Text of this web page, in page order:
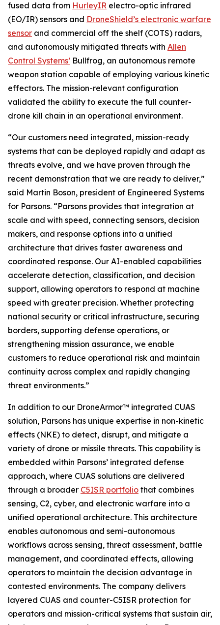
fused data from HurleyIR electro-optic infrared
(EO/IR) sensors and DroneShield’s electronic warfare
sensor and commercial off the shelf (COTS) radars,
and autonomously mitigated threats with Allen
Control Systems’ Bullfrog, an autonomous remote
weapon station capable of employing various kinetic
effectors. The mission-relevant configuration
validated the ability to execute the full counter-
drone kill chain in an operational environment.
“Our customers need integrated, mission-ready
systems that can be deployed rapidly and adapt as
threats evolve, and we have proven through the
recent demonstration that we are ready to deliver,”
said Martin Boson, president of Engineered Systems
for Parsons. “Parsons provides that integration at
scale and with speed, connecting sensors, decision
makers, and response options into a unified
architecture that drives faster awareness and
coordinated response. Our AI-enabled capabilities
accelerate detection, classification, and decision
support, allowing operators to respond at machine
speed with greater precision. Whether protecting
national security or critical infrastructure, securing
borders, supporting defense operations, or
strengthening mission assurance, we enable
customers to reduce operational risk and maintain
continuity across complex and rapidly changing
threat environments.”
In addition to our DroneArmor™ integrated CUAS
solution, Parsons has unique expertise in non-kinetic
effects (NKE) to detect, disrupt, and mitigate a
variety of drone or missile threats. This capability is
embedded within Parsons’ integrated defense
approach, where CUAS solutions are delivered
through a broader C5ISR portfolio that combines
sensing, C2, cyber, and electronic warfare into a
unified operational architecture. This architecture
enables autonomous and semi-autonomous
workflows across sensing, threat assessment, battle
management, and coordinated effects, allowing
operators to maintain the decision advantage in
contested environments. The company delivers
layered CUAS and counter-C5ISR protection for
operators and mission-critical systems that sustain air,